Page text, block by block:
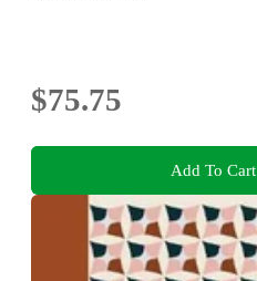
$75.75
Add To Cart